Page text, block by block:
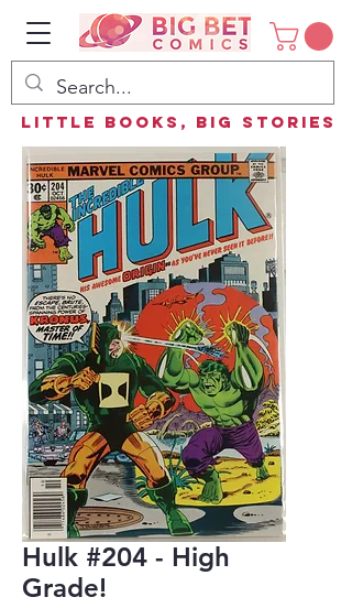
Little Books, Big Stories
Hulk #204 - High
Grade!